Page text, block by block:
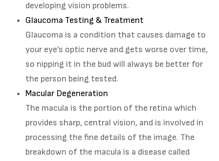
developing vision problems.
Glaucoma Testing & Treatment
Glaucoma is a condition that causes damage to
your eye's optic nerve and gets worse over time,
so nipping it in the bud will always be better for
the person being tested.
Macular Degeneration
The macula is the portion of the retina which
provides sharp, central vision, and is involved in
processing the fine details of the image. The
breakdown of the macula is a disease called